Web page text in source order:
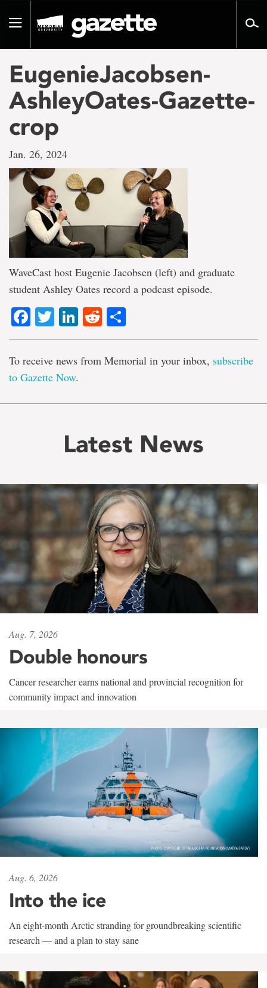
pageToggle
EugenieJacobsen-
AshleyOates-Gazette-
crop
Jan. 26, 2024
WaveCast host Eugenie Jacobsen (left) and graduate
student Ashley Oates record a podcast episode.
Facebook
TwitterLinkedIn
Reddit
To receive news from Memorial in your inbox, subscribe
to Gazette Now.
Latest News
Aug. 7, 2026
Double honours
Cancer researcher earns national and provincial recognition for
community impact and innovation
Aug. 6, 2026
Into the ice
An eight-month Arctic stranding for groundbreaking scientific
research — and a plan to stay sane